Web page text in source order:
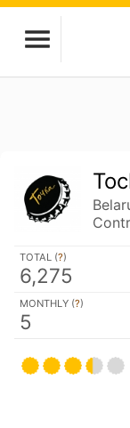
TOTAL (?)
6,275
MONTHLY (?)
5